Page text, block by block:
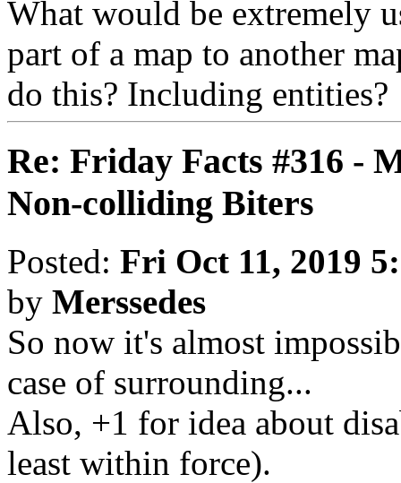
What would be extremely
part of a map to another
do this? Including entities?
Re: Friday Facts #316 -
Non-colliding Biters
Posted: Fri Oct 11, 2019
by Merssedes
So now it's almost
case of surrounding...
Also, +1 for idea about
least within force).